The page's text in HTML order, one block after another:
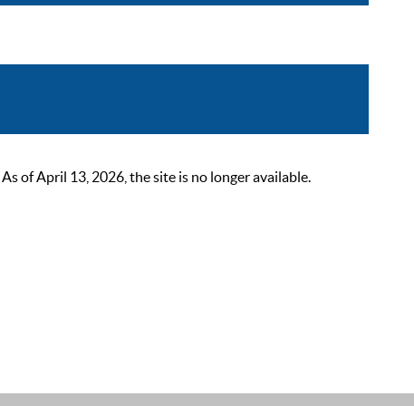
of April 13, 2026, the site is no longer available.